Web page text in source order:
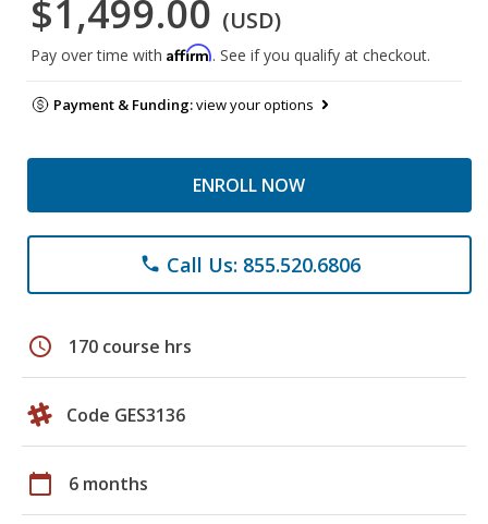
$1,499.00 (USD)
Pay over time with Affirm. See if you qualify at checkout.
Payment & Funding:view your options
ENROLL NOW
phone Call Us: 855.520.6806
schedule 170 course hrs
Code GES3136
calendar_today 6 months